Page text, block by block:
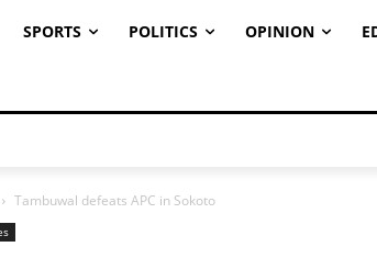
SPORTS POLITICS OPINION
Tambuwal defeats APC in Sokoto